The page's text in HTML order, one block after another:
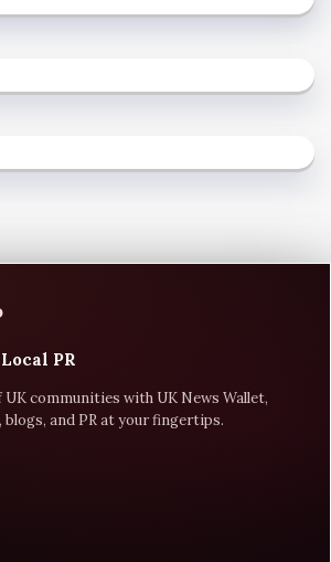
PR
communities with UK News Wallet,
blogs, and PR at your fingertips.